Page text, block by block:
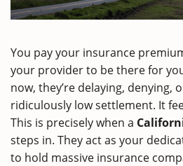
You pay your insurance
your provider to be there for
now, they’re delaying, denying,
ridiculously low settlement. It
This is precisely when a
steps in. They act as your
to hold massive insurance